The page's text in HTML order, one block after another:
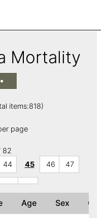
Mortality
items:818)
page
82
44 45 46
47
Age Sex